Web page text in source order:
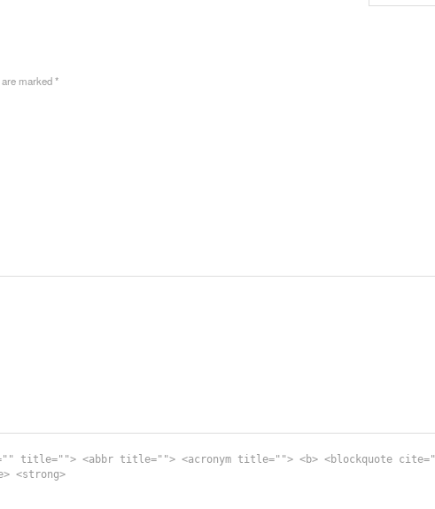
marked*
title=""> <abbr title=""> <acronym title=""> <b> <blockquote
<strong>